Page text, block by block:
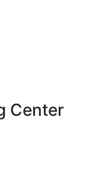
Center